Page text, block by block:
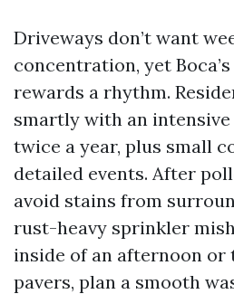
Driveways don’t want
concentration, yet
rewards a rhythm.
smartly with an
twice a year, plus small
detailed events. After
avoid stains from
rust-heavy sprinkler
inside of an afternoon or
pavers, plan a smooth